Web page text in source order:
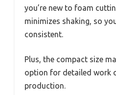
you’re new to foam
minimizes shaking, so
consistent.
Plus, the compact size
option for detailed work
production.